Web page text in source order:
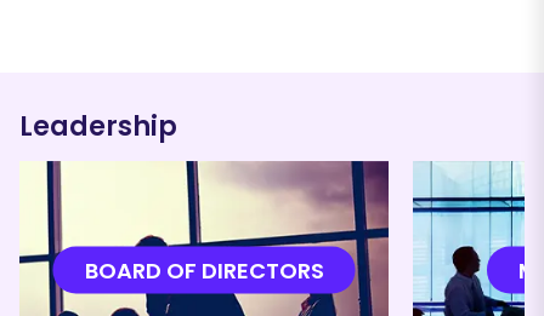
Leadership
BOARD OF DIRECTORS